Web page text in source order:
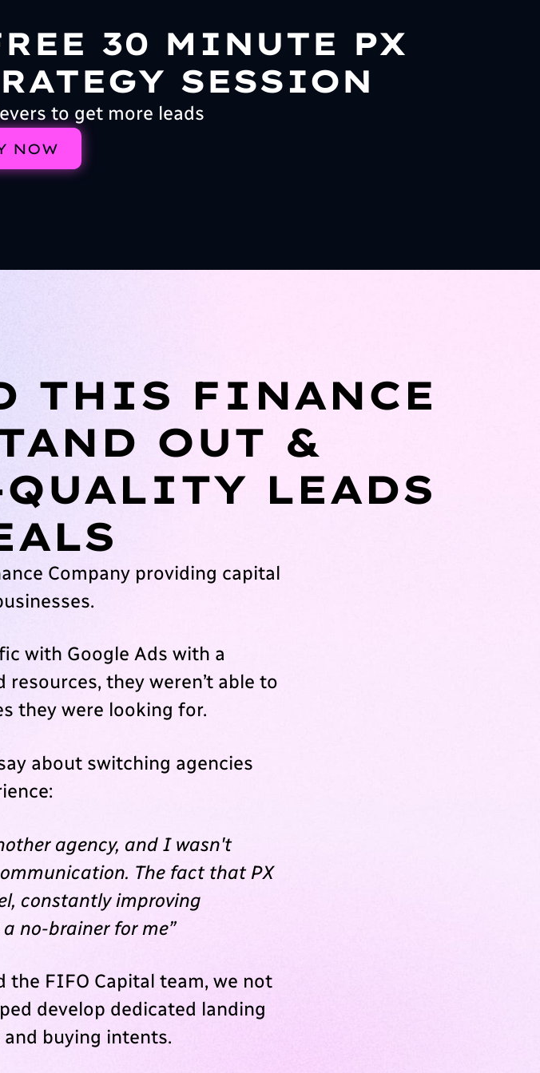
30 MINUTE PX
SESSION
to get more leads
NOW
THIS FINANCE
OUT &
LEADS
Company providing capital
with Google Ads with a
they weren’t able to
they were looking for.
about switching agencies
agency, and I wasn't
The fact that PX
constantly improving
no-brainer for me”
FIFO Capital team, we not
develop dedicated landing
buying intents.